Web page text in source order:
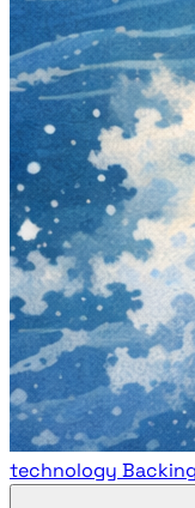
technology